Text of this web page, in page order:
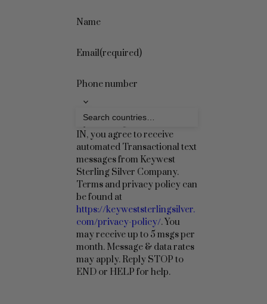
Name
Email(required)
Phone number
By checking this box to OPT
IN, you agree to receive
automated Transactional text
messages from Keywest
Sterling Silver Company.
Terms and privacy policy can
be found at
https://keyweststerlingsilver.
com/privacy-policy/. You
may receive up to 5 msgs per
month. Message & data rates
may apply. Reply STOP to
END or HELP for help.